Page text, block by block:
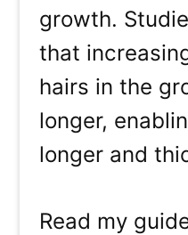
growth.
that
hairs in the
longer,
longer and
Read my